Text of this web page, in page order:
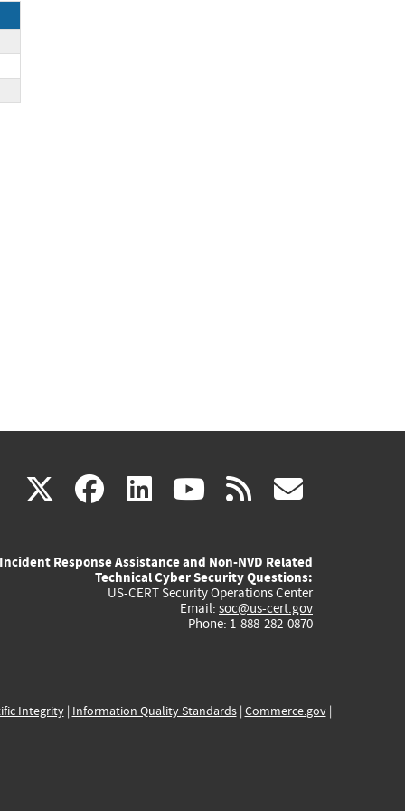
X(link
external)
facebook
(link
external)
linkedin
(link
external)
youtube
(link
external)
rss
Incident Response Assistance and Non-NVD Related
Technical Cyber Security Questions:
US-CERT Security Operations Center
Email: soc@us-cert.gov
Phone: 1-888-282-0870
Integrity| Information Quality Standards| Commerce.gov|